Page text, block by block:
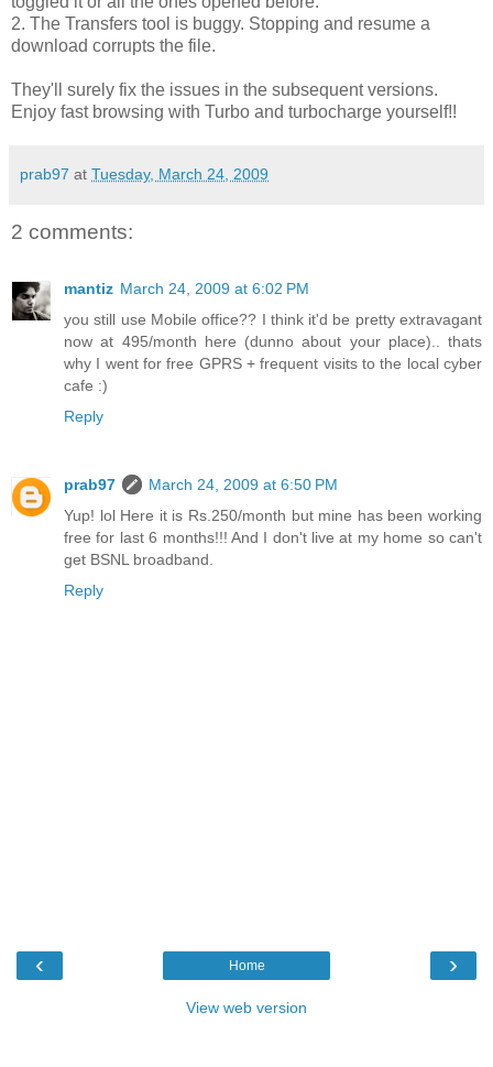
2. The Transfers tool is buggy. Stopping and resume a
download corrupts the file.
They'll surely fix the issues in the subsequent versions.
Enjoy fast browsing with Turbo and turbocharge yourself!!
prab97 at Tuesday, March 24, 2009
2 comments:
mantiz March 24, 2009 at 6:02 PM
you still use Mobile office?? I think it'd be pretty extravagant
now at 495/month here (dunno about your place).. thats
why I went for free GPRS + frequent visits to the local cyber
cafe :)
Reply
prab97
March 24, 2009 at 6:50 PM
Yup! lol Here it is Rs.250/month but mine has been working
free for last 6 months!!! And I don't live at my home so can't
get BSNL broadband.
Reply
‹ ›
Home
View web version